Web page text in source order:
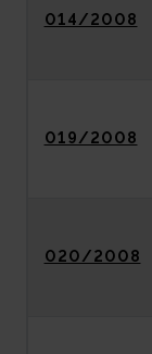
014/2008
019/2008
020/2008